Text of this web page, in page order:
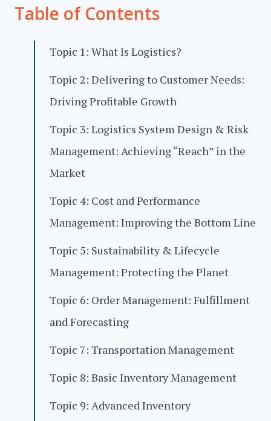
Table of Contents
Topic 1: What Is Logistics?
Topic 2: Delivering to Customer Needs:
Driving Profitable Growth
Topic 3: Logistics System Design & Risk
Management: Achieving “Reach” in the
Market
Topic 4: Cost and Performance
Management: Improving the Bottom Line
Topic 5: Sustainability & Lifecycle
Management: Protecting the Planet
Topic 6: Order Management: Fulfillment
and Forecasting
Topic 7: Transportation Management
Topic 8: Basic Inventory Management
Topic 9: Advanced Inventory